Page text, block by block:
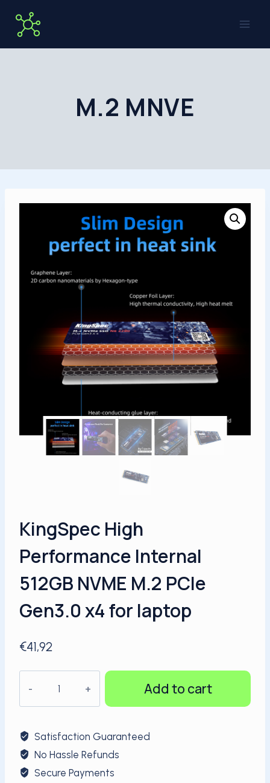
content
M.2 MNVE
KingSpec High
Performance Internal
512GB NVME M.2 PCIe
Gen3.0 x4 for laptop
€41,92
Performance
512GB
NVME
M.2
Add to cart
Satisfaction Guaranteed
No Hassle Refunds
Secure Payments